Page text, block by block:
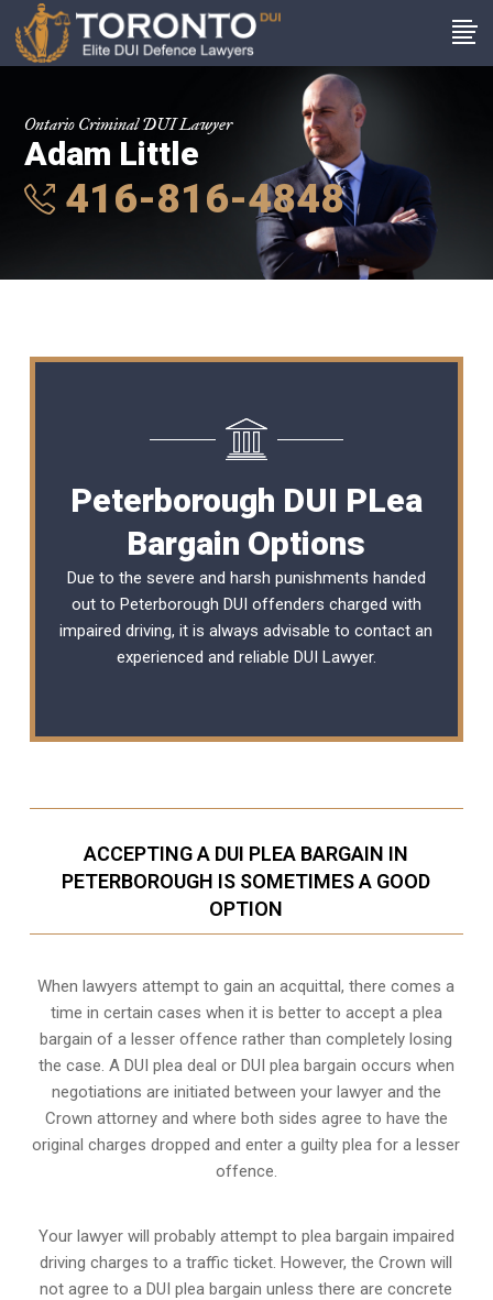
Ontario Criminal DUI Lawyer
Adam Little
416-816-4848
Peterborough DUI PLea
Bargain Options
Due to the severe and harsh punishments handed
out to Peterborough DUI offenders charged with
impaired driving, it is always advisable to contact an
experienced and reliable DUI Lawyer.
ACCEPTING A DUI PLEA BARGAIN IN
PETERBOROUGH IS SOMETIMES A GOOD
OPTION
When lawyers attempt to gain an acquittal, there comes a
time in certain cases when it is better to accept a plea
bargain of a lesser offence rather than completely losing
the case. A DUI plea deal or DUI plea bargain occurs when
negotiations are initiated between your lawyer and the
Crown attorney and where both sides agree to have the
original charges dropped and enter a guilty plea for a lesser
offence.
Your lawyer will probably attempt to plea bargain impaired
driving charges to a traffic ticket. However, the Crown will
not agree to a DUI plea bargain unless there are concrete